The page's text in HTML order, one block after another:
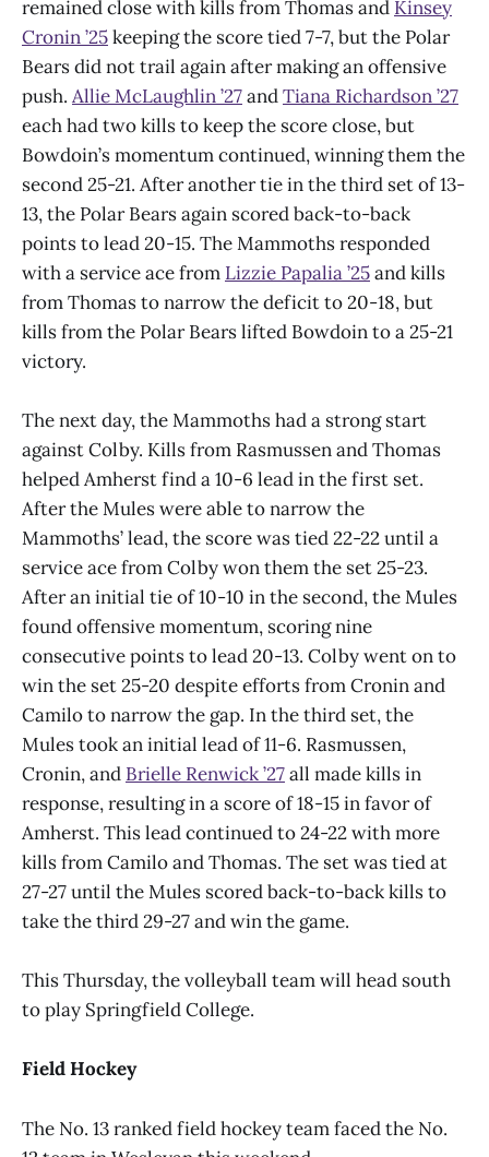
remained close with kills from Thomas and Kinsey
Cronin ’25keeping the score tied 7-7, but the Polar
Bears did not trail again after making an offensive
push. Allie McLaughlin ’27andTiana Richardson ’27
each had two kills to keep the score close, but
Bowdoin’s momentum continued, winning them the
second 25-21. After another tie in the third set of 13-
13, the Polar Bears again scored back-to-back
points to lead 20-15. The Mammoths responded
with a service ace from Lizzie Papalia ’25and kills
from Thomas to narrow the deficit to 20-18, but
kills from the Polar Bears lifted Bowdoin to a 25-21
victory.
The next day, the Mammoths had a strong start
against Colby. Kills from Rasmussen and Thomas
helped Amherst find a 10-6 lead in the first set.
After the Mules were able to narrow the
Mammoths’ lead, the score was tied 22-22 until a
service ace from Colby won them the set 25-23.
After an initial tie of 10-10 in the second, the Mules
found offensive momentum, scoring nine
consecutive points to lead 20-13. Colby went on to
win the set 25-20 despite efforts from Cronin and
Camilo to narrow the gap. In the third set, the
Mules took an initial lead of 11-6. Rasmussen,
Cronin, and Brielle Renwick ’27all made kills in
response, resulting in a score of 18-15 in favor of
Amherst. This lead continued to 24-22 with more
kills from Camilo and Thomas. The set was tied at
27-27 until the Mules scored back-to-back kills to
take the third 29-27 and win the game.
This Thursday, the volleyball team will head south
to play Springfield College.
Field Hockey
The No. 13 ranked field hockey team faced the No.